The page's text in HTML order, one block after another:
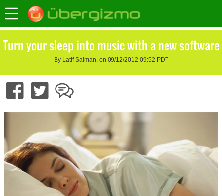
Turn your sleep into music with a new software
By Latif Salman, on 09/12/2012 09:52 PDT